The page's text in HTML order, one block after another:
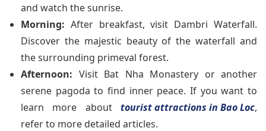
and watch the sunrise.
Morning: After breakfast, visit Dambri Waterfall.
Discover the majestic beauty of the waterfall and
the surrounding primeval forest.
Afternoon: Visit Bat Nha Monastery or another
serene pagoda to find inner peace. If you want to
learn more about tourist attractions in Bao Loc,
refer to more detailed articles.